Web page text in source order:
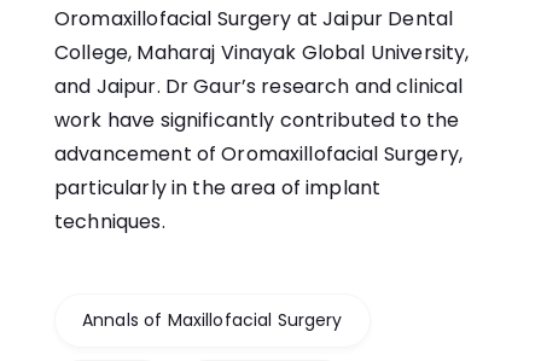
Oromaxillofacial Surgery at Jaipur Dental
College, Maharaj Vinayak Global University,
and Jaipur. Dr Gaur’s research and clinical
work have significantly contributed to the
advancement of Oromaxillofacial Surgery,
particularly in the area of implant
techniques.
Annals of Maxillofacial Surgery